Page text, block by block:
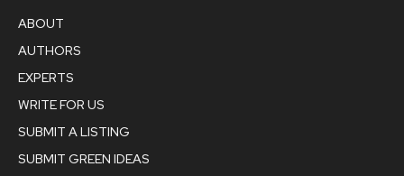
ABOUT
AUTHORS
EXPERTS
WRITE FOR US
SUBMIT A LISTING
SUBMIT GREEN IDEAS